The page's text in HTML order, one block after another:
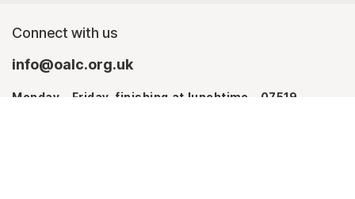
Connect with us
info@oalc.org.uk
Monday - Friday, finishing at lunchtime - 07519